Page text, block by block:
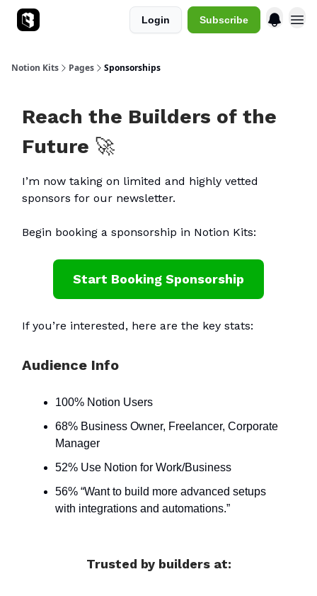
Login Subscribe
Notion Kits Pages Sponsorships
Reach the Builders of the
Future 🚀
I’m now taking on limited and highly vetted
sponsors for our newsletter.
Begin booking a sponsorship in Notion Kits:
Start Booking Sponsorship
If you’re interested, here are the key stats:
Audience Info
100% Notion Users
68% Business Owner, Freelancer, Corporate
Manager
52% Use Notion for Work/Business
56% “Want to build more advanced setups
with integrations and automations.”
Trusted by builders at: